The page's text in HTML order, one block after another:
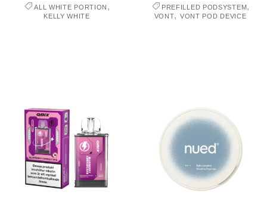
ALL WHITE PORTION ,
KELLY WHITE
PREFILLED PODSYSTEM,
VONT, VONT POD DEVICE